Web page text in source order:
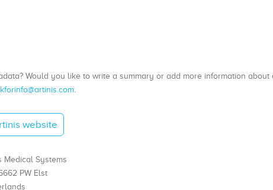
Would you like to write a summary or add more information about
.
website
Systems
PW Elst